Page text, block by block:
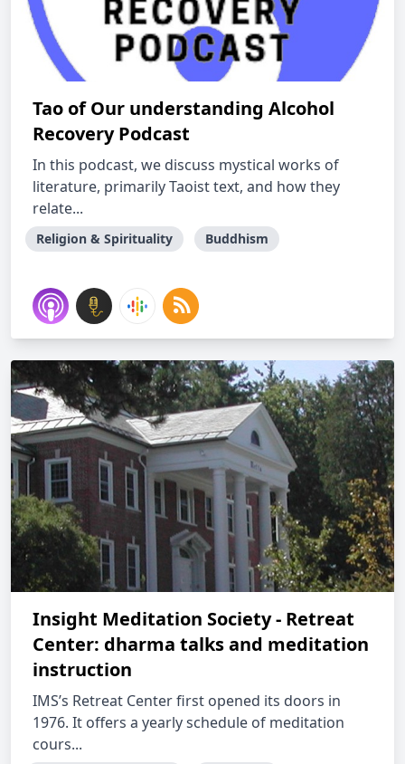
Tao of Our understanding Alcohol
Recovery Podcast
In this podcast, we discuss mystical works of
literature, primarily Taoist text, and how they
relate...
Religion & Spirituality Buddhism
Insight Meditation Society - Retreat
Center: dharma talks and meditation
instruction
IMS’s Retreat Center first opened its doors in
1976. It offers a yearly schedule of meditation
cours...